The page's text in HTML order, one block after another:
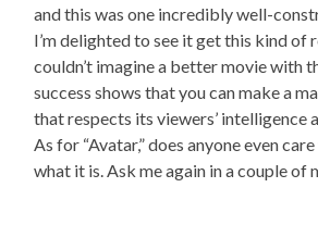
and this was one incredibly well-
I’m delighted to see it get this kind of
couldn’t imagine a better movie with
success shows that you can make a
that respects its viewers’ intelligence
As for “Avatar,” does anyone even
what it is. Ask me again in a couple of